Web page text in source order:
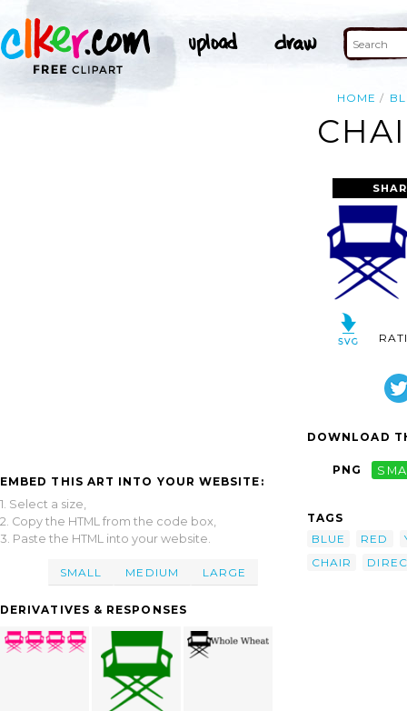
HOME
EMBED THIS ART INTO YOUR WEBSITE:
1. Select a size,
2. Copy the HTML from the code box,
3. Paste the HTML into your website.
SMALL MEDIUM LARGE
DERIVATIVES & RESPONSES
DOWNLOAD
PNG
TAGS
BLUE
RED
CHAIR